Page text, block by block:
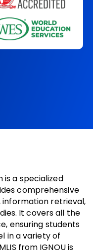
is a specialized
comprehensive
retrieval,
It covers all the
ensuring students
in a variety of
from IGNOU is